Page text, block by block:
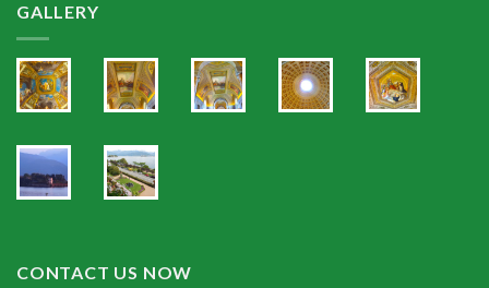
GALLERY
CONTACT US NOW